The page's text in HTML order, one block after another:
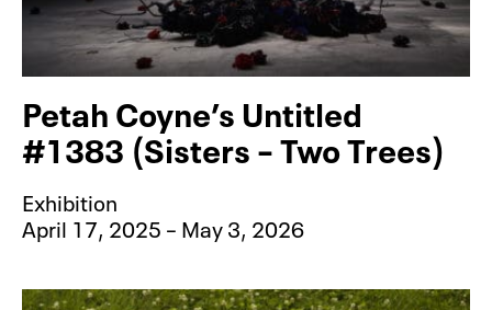
Petah Coyne’s Untitled
#1383 (Sisters – Two Trees)
Exhibition
April 17, 2025 – May 3, 2026